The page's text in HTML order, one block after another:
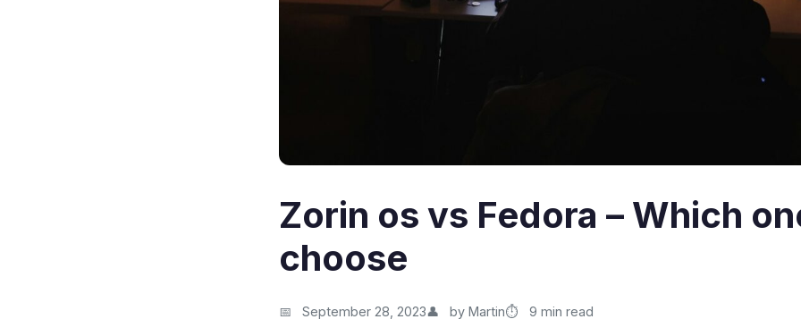
Zorin os vs Fedora – Which
choose
September 28, 2023 by Martin 9 min read